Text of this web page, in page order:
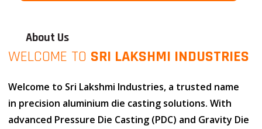
About Us
WELCOME TO SRI LAKSHMI INDUSTRIES
Welcome to Sri Lakshmi Industries, a trusted name
in precision aluminium die casting solutions. With
advanced Pressure Die Casting (PDC) and Gravity Die